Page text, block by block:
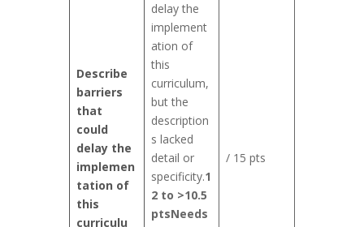
Describe
barriers
that
could
delay the
implemen
tation of
this
curriculu
delay the
implement
ation of
this
curriculum,
but the
description
s lacked
detail or
specificity.1
2 to >10.5
ptsNeeds
/ 15 pts